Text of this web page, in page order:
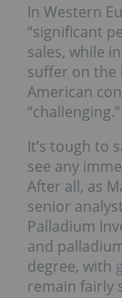
In Western
“significant
sales, while
suffer on the
American
“challenging.”
It’s tough to
see any
After all, as
senior
Palladium
and
degree, with
remain fairly